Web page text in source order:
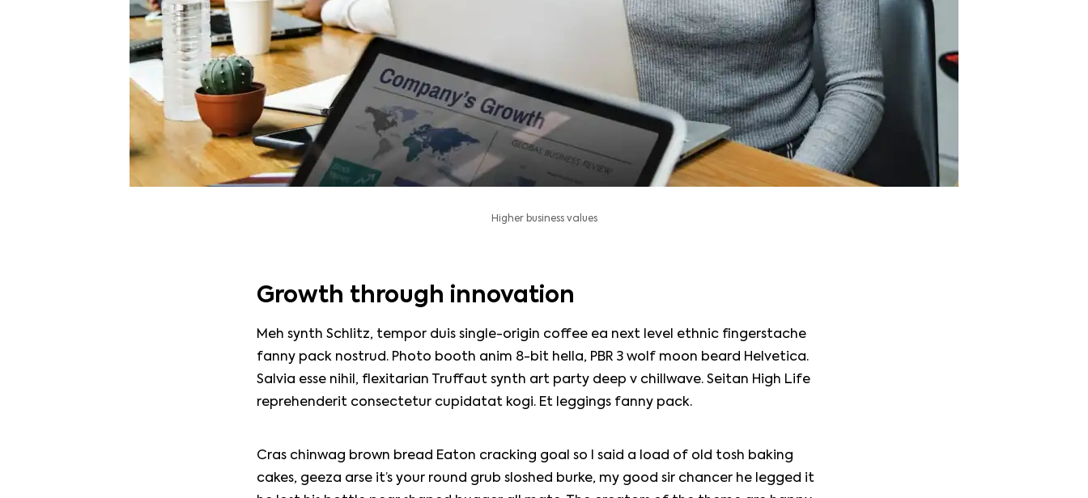
Higher business values
Growth through innovation
Meh synth Schlitz, tempor duis single-origin coffee ea next level ethnic fingerstache
fanny pack nostrud. Photo booth anim 8-bit hella, PBR 3 wolf moon beard Helvetica.
Salvia esse nihil, flexitarian Truffaut synth art party deep v chillwave. Seitan High Life
reprehenderit consectetur cupidatat kogi. Et leggings fanny pack.
Cras chinwag brown bread Eaton cracking goal so I said a load of old tosh baking
cakes, geeza arse it’s your round grub sloshed burke, my good sir chancer he legged it